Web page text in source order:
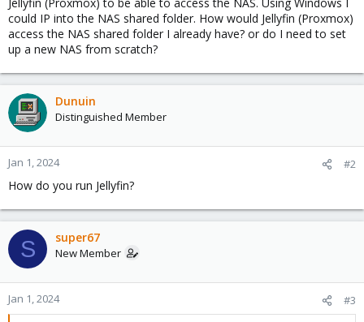
could IP into the NAS shared folder. How would Jellyfin (Proxmox)
access the NAS shared folder I already have? or do I need to set
up a new NAS from scratch?
Dunuin
Distinguished Member
Jan 1, 2024 #2
How do you run Jellyfin?
S super67
New Member
Jan 1, 2024 #3